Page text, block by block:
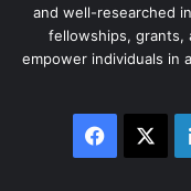
and well-researched
fellowships, grants,
empower individuals in